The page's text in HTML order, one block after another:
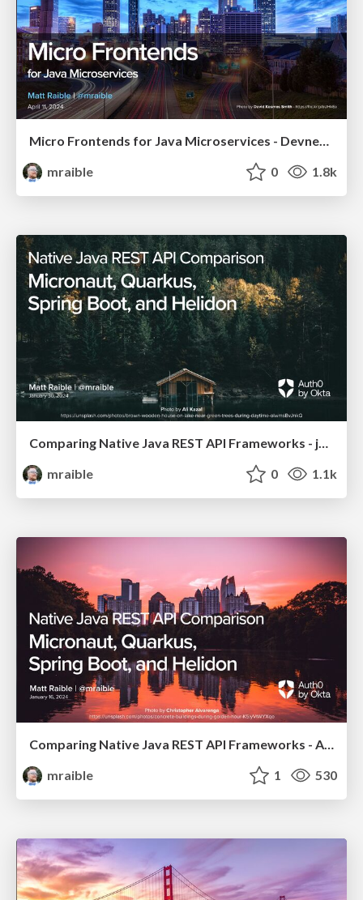
Micro Frontends for Java Microservices - Devnexus 2024
mraible
0 1.8k
mraible
0 1.1k
Comparing Native Java REST API Frameworks - Atlanta JUG 2024
mraible
1 530